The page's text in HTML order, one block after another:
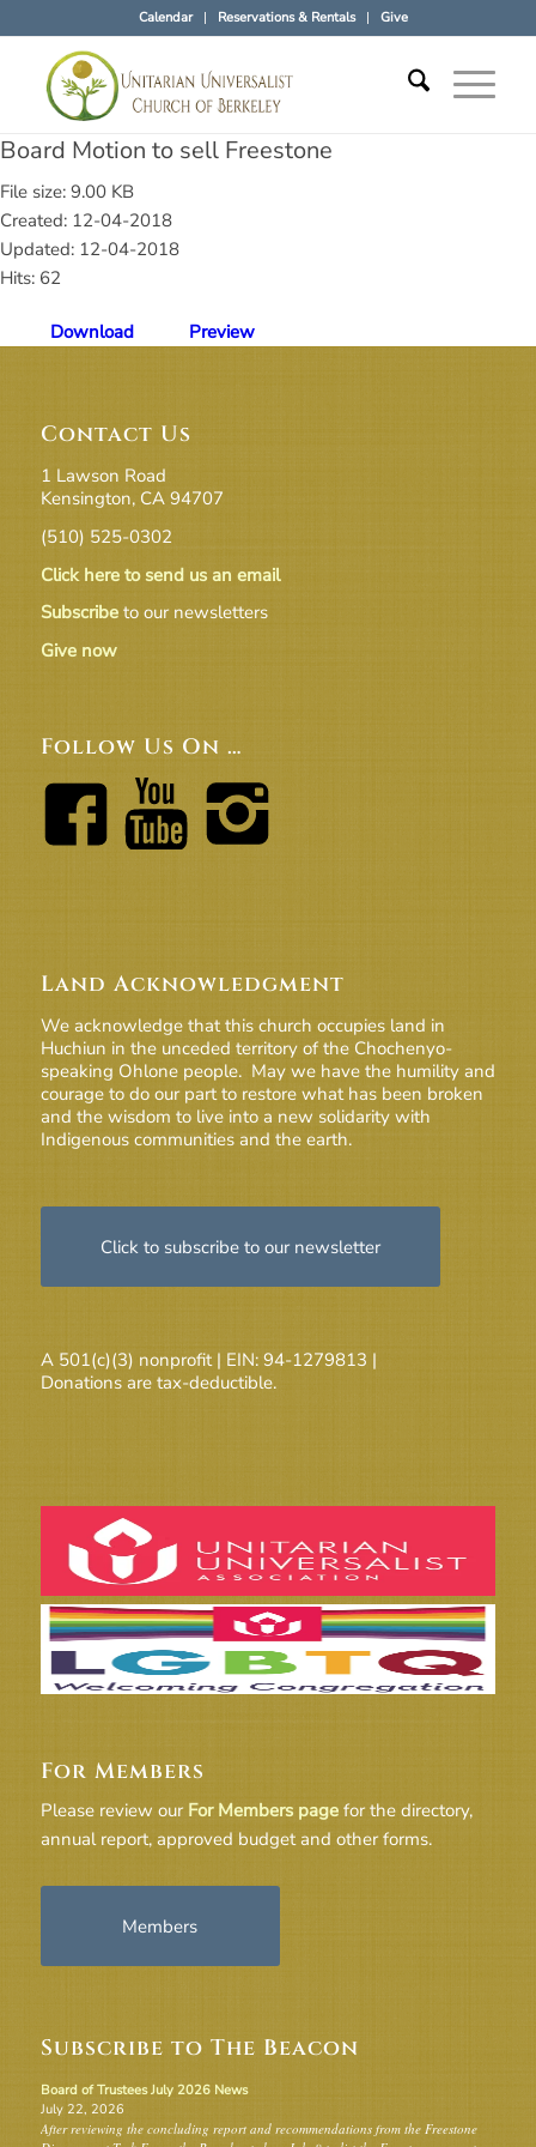
Calendar Reservations & Rentals Give
Board Motion to sell Freestone
File size: 9.00 KB
Created: 12-04-2018
Updated: 12-04-2018
Hits: 62
Download Preview
Contact Us
1 Lawson Road
Kensington, CA 94707
(510) 525-0302
Click here to send us an email
Subscribeto our newsletters
Give now
Follow Us On …
Land Acknowledgment
We acknowledge that this church occupies land in
Huchiun in the unceded territory of the Chochenyo-
speaking Ohlone people. May we have the humility and
courage to do our part to restore what has been broken
and the wisdom to live into a new solidarity with
Indigenous communities and the earth.
Click to subscribe to our newsletter
A 501(c)(3) nonprofit | EIN: 94-1279813 |
Donations are tax-deductible.
For Members
Please review our For Members pagefor the directory,
annual report, approved budget and other forms.
Members
Subscribe to The Beacon
Board of Trustees July 2026 News
July 22, 2026
After reviewing the concluding report and recommendations from the Freestone